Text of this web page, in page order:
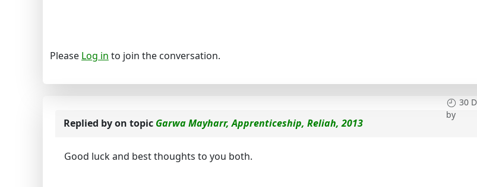
Please Log in to join the conversation.
30
by
Replied byon topic Garwa Mayharr, Apprenticeship, Reliah, 2013
Good luck and best thoughts to you both.